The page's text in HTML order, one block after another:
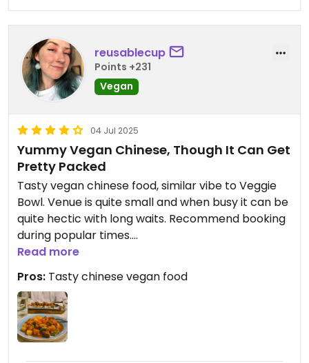
been a bit warmer but it was hardly noticeable to
damper the enjoyment of my meal.
Highly recommend this dish and this eatery.
reusablecup
Points +231
Vegan
04 Jul 2025
Yummy Vegan Chinese, Though It Can Get
Pretty Packed
Tasty vegan chinese food, similar vibe to Veggie
Bowl. Venue is quite small and when busy it can be
quite hectic with long waits. Recommend booking
during popular times.
Updated from previous review on 2025-07-04
Read more
Pros: Tasty chinese vegan food